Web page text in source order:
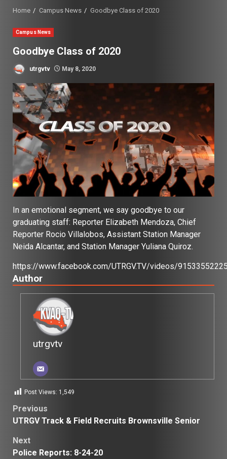
Home Campus News Goodbye Class of 2020
Campus News
Goodbye Class of 2020
utrgvtv May 8, 2020
In an emotional segment, we say goodbye to our
graduating staff: Reporter Elizabeth Mendoza, Chief
Reporter Rocio Villalobos, Assistant Station Manager
Neida Alcantar, and Station Manager Yuliana Quiroz.
https://www.facebook.com/UTRGV.TV/videos/
Author
utrgvtv
Post Views: 1,549
Post
Previous
UTRGV Track & Field Recruits Brownsville Senior
Next
Police Reports: 8-24-20